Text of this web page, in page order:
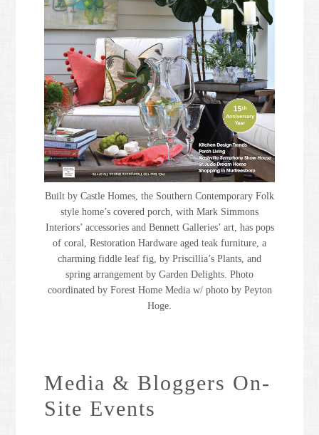
Built by Castle Homes, the Southern Contemporary Folk
style home’s covered porch, with Mark Simmons
Interiors’ accessories and Bennett Galleries’ art, has pops
of coral, Restoration Hardware aged teak furniture, a
charming fiddle leaf fig, by Priscillia’s Plants, and
spring arrangement by Garden Delights. Photo
coordinated by Forest Home Media w/ photo by Peyton
Hoge.
Media & Bloggers On-
Site Events